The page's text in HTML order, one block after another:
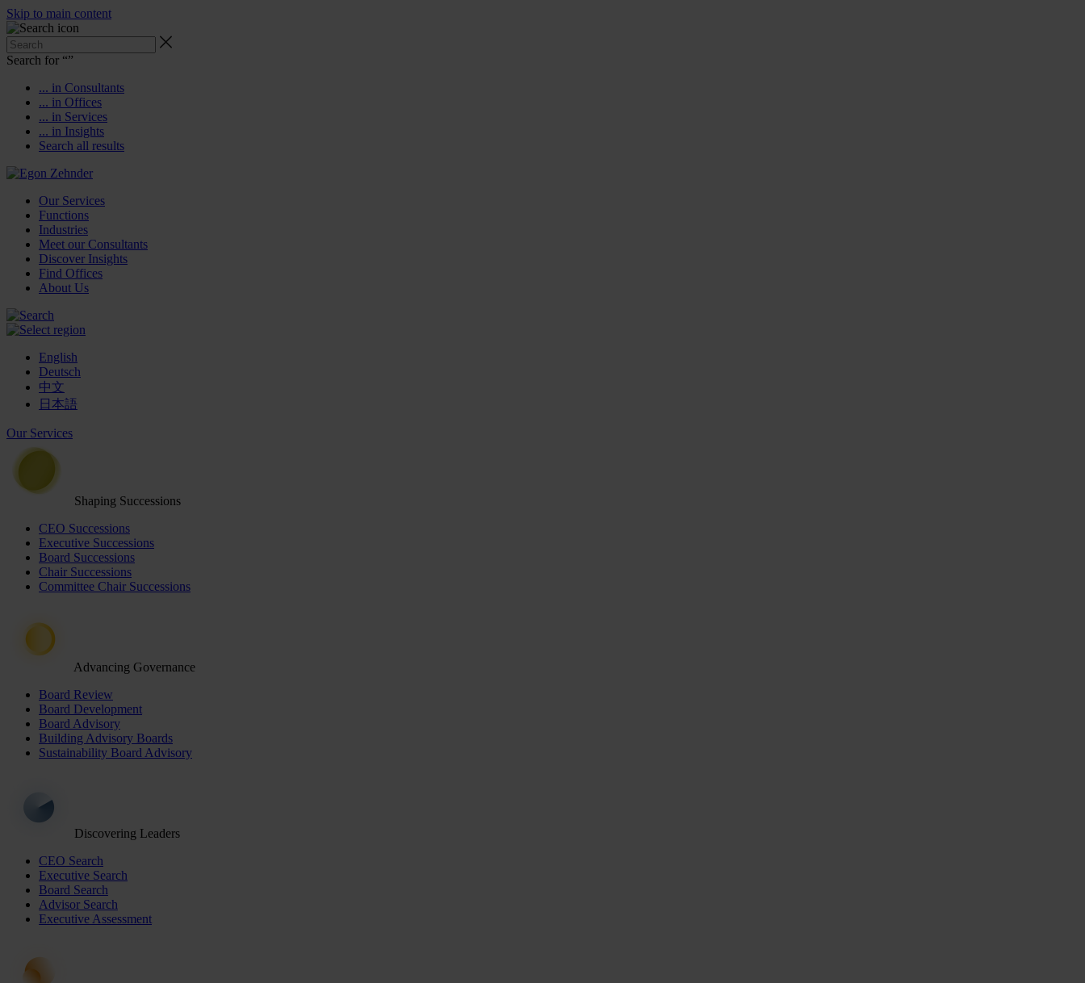
Skip to main content
Search for “”
... in Consultants
... in Offices
... in Services
... in Insights
Search all results
Our Services
Functions
Industries
Meet our Consultants
Discover Insights
Find Offices
About Us
English
Deutsch
中文
日本語
Our Services
Shaping Successions
CEO Successions
Executive Successions
Board Successions
Chair Successions
Committee Chair Successions
Advancing Governance
Board Review
Board Development
Board Advisory
Building Advisory Boards
Sustainability Board Advisory
Discovering Leaders
CEO Search
Executive Search
Board Search
Advisor Search
Executive Assessment